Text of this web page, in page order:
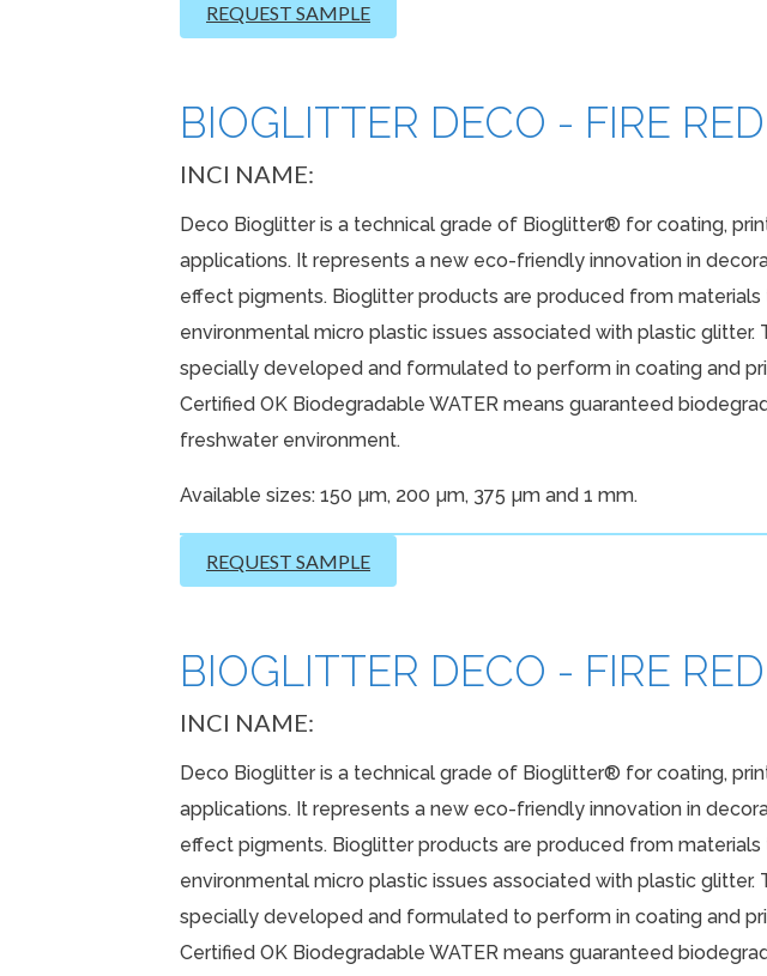
REQUEST SAMPLE
BIOGLITTER DECO - FIRE
INCI NAME:
Deco Bioglitter is a technical grade of Bioglitter® for coating,
applications. It represents a new eco-friendly innovation in
effect pigments. Bioglitter products are produced from materials
environmental micro plastic issues associated with plastic glitter.
specially developed and formulated to perform in coating and
Certified OK Biodegradable WATER means guaranteed
freshwater environment.
Available sizes: 150 µm, 200 µm, 375 µm and 1 mm.
REQUEST SAMPLE
BIOGLITTER DECO - FIRE
INCI NAME:
Deco Bioglitter is a technical grade of Bioglitter® for coating,
applications. It represents a new eco-friendly innovation in
effect pigments. Bioglitter products are produced from materials
environmental micro plastic issues associated with plastic glitter.
specially developed and formulated to perform in coating and
Certified OK Biodegradable WATER means guaranteed